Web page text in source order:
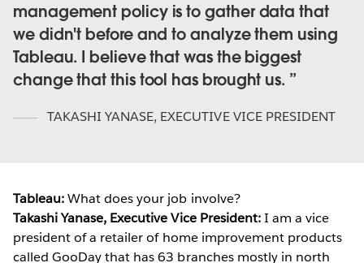
management policy is to gather data that
we didn't before and to analyze them using
Tableau. I believe that was the biggest
change that this tool has brought us.
TAKASHI YANASE, EXECUTIVE VICE PRESIDENT
Tableau:What does your job involve?
Takashi Yanase, Executive Vice President:I am a vice
president of a retailer of home improvement products
called GooDay that has 63 branches mostly in north